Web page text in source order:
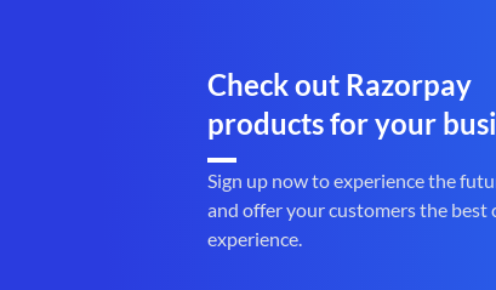
Check out Razorpay
products for your
Sign up now to experience the
and offer your customers the best
experience.